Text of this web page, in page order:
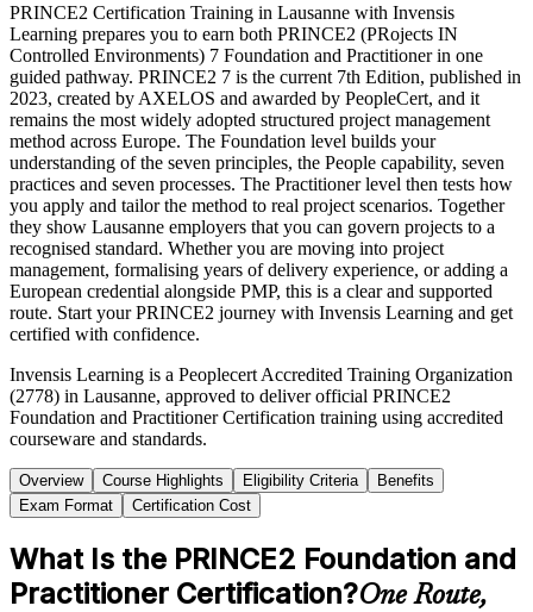
PRINCE2 Certification Training in Lausanne with Invensis
Learning prepares you to earn both PRINCE2 (PRojects IN
Controlled Environments) 7 Foundation and Practitioner in one
guided pathway. PRINCE2 7 is the current 7th Edition, published in
2023, created by AXELOS and awarded by PeopleCert, and it
remains the most widely adopted structured project management
method across Europe. The Foundation level builds your
understanding of the seven principles, the People capability, seven
practices and seven processes. The Practitioner level then tests how
you apply and tailor the method to real project scenarios. Together
they show Lausanne employers that you can govern projects to a
recognised standard. Whether you are moving into project
management, formalising years of delivery experience, or adding a
European credential alongside PMP, this is a clear and supported
route. Start your PRINCE2 journey with Invensis Learning and get
certified with confidence.
Invensis Learning is a Peoplecert Accredited Training Organization
(2778) in Lausanne, approved to deliver official PRINCE2
Foundation and Practitioner Certification training using accredited
courseware and standards.
Overview Course Highlights Eligibility Criteria
Benefits
Exam Format
Certification Cost
What Is the PRINCE2 Foundation and
Practitioner Certification?One Route,